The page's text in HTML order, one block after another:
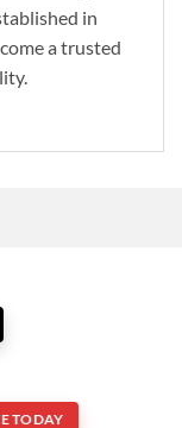
in
a trusted
TODAY